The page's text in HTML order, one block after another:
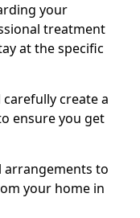
your
treatment
at the specific
create a
ensure you get
arrangements to
your home in